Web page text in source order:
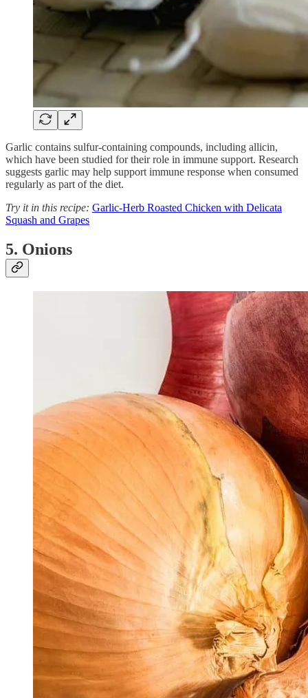
Garlic contains sulfur-containing compounds, including allicin,
which have been studied for their role in immune support. Research
suggests garlic may help support immune response when consumed
regularly as part of the diet.
Try it in this recipe: Garlic-Herb Roasted Chicken with Delicata
Squash and Grapes
5. Onions